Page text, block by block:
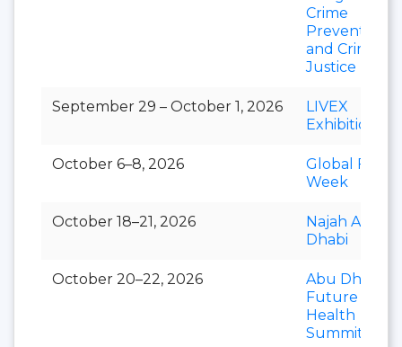
Crime
Prevention
and Criminal
Justice
September 29 – October 1, 2026
LIVEX
Exhibition
October 6–8, 2026
Global Food
Week
October 18–21, 2026
Najah Abu
Dhabi
October 20–22, 2026
Abu Dhabi
Future
Health
Summit